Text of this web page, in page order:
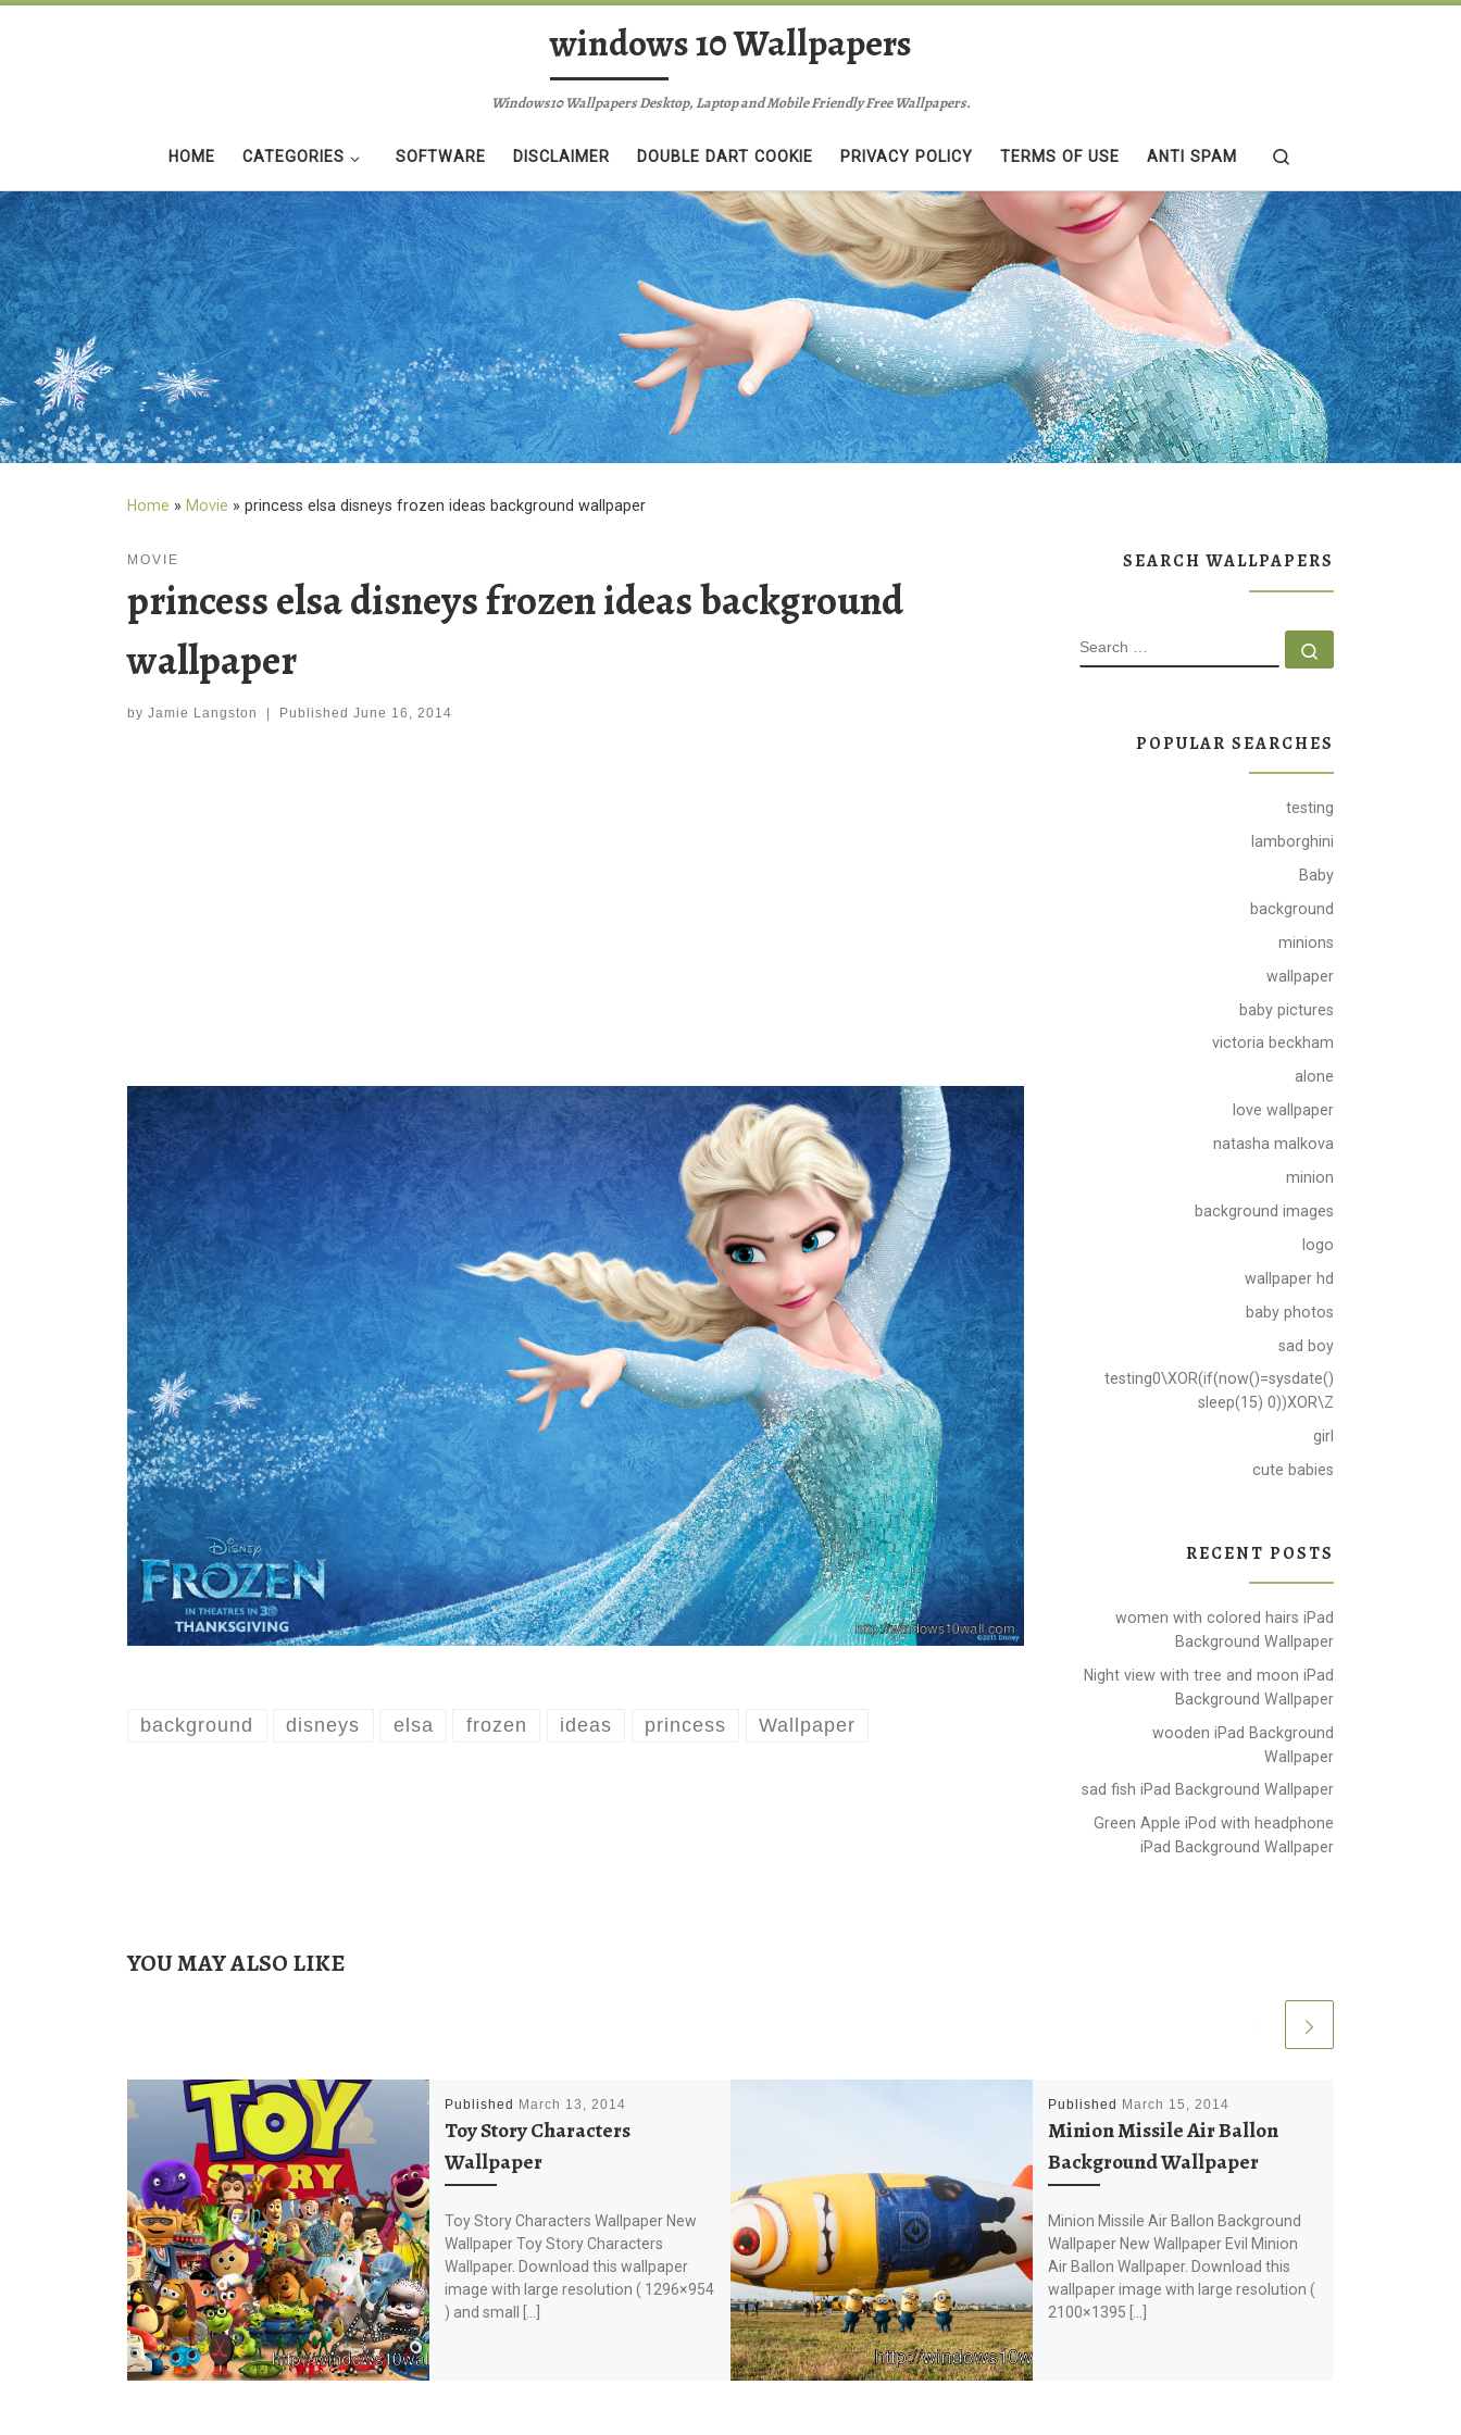
windows 10 Wallpapers
Windows10 Wallpapers Desktop, Laptop and Mobile Friendly Free Wallpapers.
HOME CATEGORIES SOFTWARE DISCLAIMER DOUBLE DART COOKIE PRIVACY POLICY TERMS OF USE ANTI SPAM
Home » Movie » princess elsa disneys frozen ideas background wallpaper
MOVIE
princess elsa disneys frozen ideas background
wallpaper
by Jamie Langston Published June 16, 2014
background disneys elsa frozen ideas princess Wallpaper
YOU MAY ALSO LIKE
Published March 13, 2014
Toy Story Characters
Wallpaper
Toy Story Characters Wallpaper New
Wallpaper Toy Story Characters
Wallpaper. Download this wallpaper
image with large resolution ( 1296×954
) and small […]
Published March 15, 2014
Minion Missile Air Ballon
Background Wallpaper
Minion Missile Air Ballon Background
Wallpaper New Wallpaper Evil Minion
Air Ballon Wallpaper. Download this
wallpaper image with large resolution (
2100×1395 […]
SEARCH WALLPAPERS
SEARCH
POPULAR SEARCHES
testing
lamborghini
Baby
background
minions
wallpaper
baby pictures
victoria beckham
alone
love wallpaper
natasha malkova
minion
background images
logo
wallpaper hd
baby photos
sad boy
testing0\XOR(if(now()=sysdate()
sleep(15) 0))XOR\Z
girl
cute babies
RECENT POSTS
women with colored hairs iPad
Background Wallpaper
Night view with tree and moon iPad
Background Wallpaper
wooden iPad Background
Wallpaper
sad fish iPad Background Wallpaper
Green Apple iPod with headphone
iPad Background Wallpaper